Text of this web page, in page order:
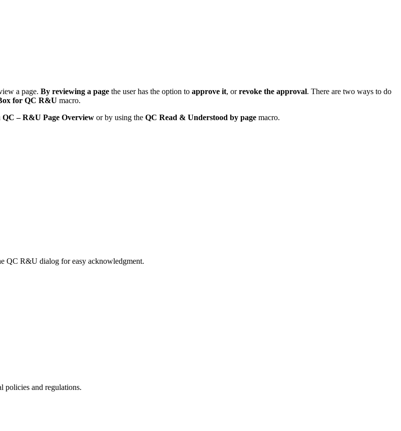
a page. By reviewing a page the user has the option to approve it, orrevoke the approval. There are two ways to do
for QC R&U macro.
QC – R&U Page Overview or by using the QC Read & Understood by page macro.
QC R&U dialog for easy acknowledgment.
policies and regulations.